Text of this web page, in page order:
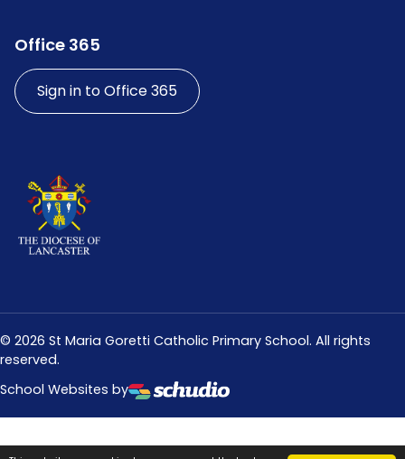
Office 365
Sign in to Office 365
© 2026 St Maria Goretti Catholic Primary School. All rights
reserved.
School Websites by